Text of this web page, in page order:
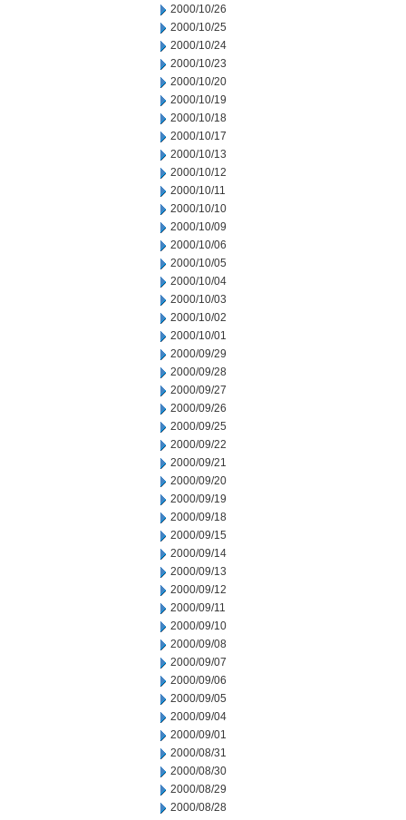
2000/10/26
2000/10/25
2000/10/24
2000/10/23
2000/10/20
2000/10/19
2000/10/18
2000/10/17
2000/10/13
2000/10/12
2000/10/11
2000/10/10
2000/10/09
2000/10/06
2000/10/05
2000/10/04
2000/10/03
2000/10/02
2000/10/01
2000/09/29
2000/09/28
2000/09/27
2000/09/26
2000/09/25
2000/09/22
2000/09/21
2000/09/20
2000/09/19
2000/09/18
2000/09/15
2000/09/14
2000/09/13
2000/09/12
2000/09/11
2000/09/10
2000/09/08
2000/09/07
2000/09/06
2000/09/05
2000/09/04
2000/09/01
2000/08/31
2000/08/30
2000/08/29
2000/08/28